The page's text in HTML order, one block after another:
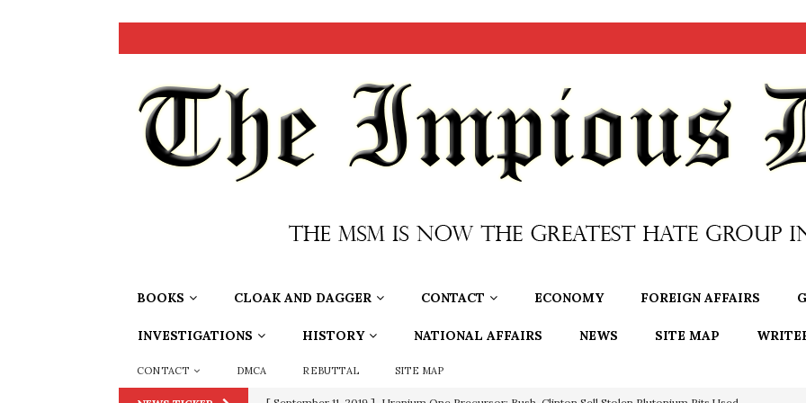
BOOKS CLOAK AND DAGGER CONTACT ECONOMY FOREIGN AFFAIRS
INVESTIGATIONS HISTORY NATIONAL AFFAIRS NEWS SITE MAP
CONTACT DMCA REBUTTAL SITE MAP